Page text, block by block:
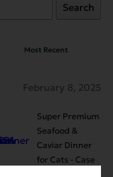
Search
February 8, 2025
Super Premium
Seafood &
Caviar Dinner
for Cats - Case